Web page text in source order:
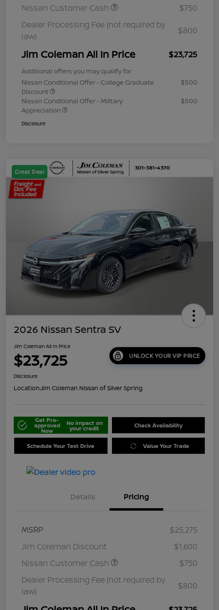
Nissan Customer Cash
$750
Dealer Processing Fee (not required by
law)
$800
Jim Coleman All In Price $23,725
Additional offers you may qualify for
Nissan Conditional Offer - College Graduate
Discount
$500
Nissan Conditional Offer - Military
Appreciation
$500
Disclosure
Great Deal
2026 Nissan Sentra SV
Jim Coleman All In Price
$23,725 UNLOCK YOUR VIP PRICE
Disclosure
Location:Jim Coleman Nissan of Silver Spring
Get Pre-
approved
Now
No impact on
your credit Check Availability
Schedule Your Test Drive Value Your Trade
Details Pricing
MSRP
$25,275
Jim Coleman Discount
$1,600
Nissan Customer Cash
$750
Dealer Processing Fee (not required by
law)
$800